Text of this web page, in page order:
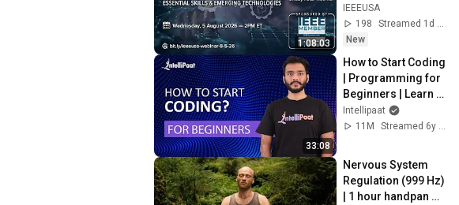
1:08:03
Skills & Emerging
Technologies
IEEEUSA
198
Streamed 1d ago
New
33:08
How to Start Coding
| Programming for
Beginners | Learn
Coding | Intellipaat
Intellipaat
11M
Streamed 6y ago
Nervous System
Regulation (999 Hz)
| 1 hour handpan